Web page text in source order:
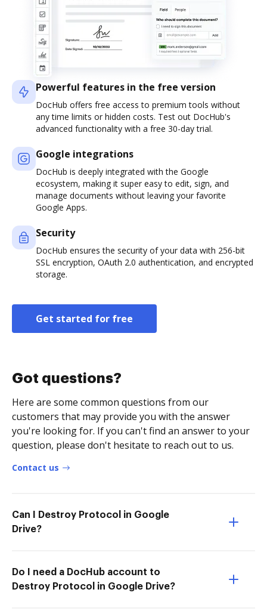
Powerful features in the free version
DocHub offers free access to premium tools without
any time limits or hidden costs. Test out DocHub's
advanced functionality with a free 30-day trial.
Google integrations
DocHub is deeply integrated with the Google
ecosystem, making it super easy to edit, sign, and
manage documents without leaving your favorite
Google Apps.
Security
DocHub ensures the security of your data with 256-bit
SSL encryption, OAuth 2.0 authentication, and encrypted
storage.
Get started for free
Got questions?
Here are some common questions from our
customers that may provide you with the answer
you're looking for. If you can't find an answer to your
question, please don't hesitate to reach out to us.
Contact us
Can I Destroy Protocol in Google
Drive?
Do I need a DocHub account to
Destroy Protocol in Google Drive?